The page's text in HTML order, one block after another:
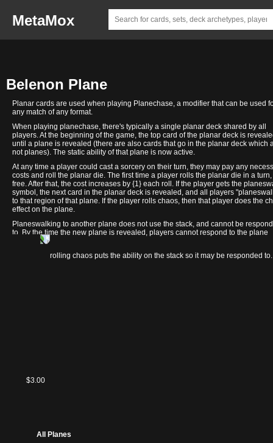
MetaMox
Belenon Plane
Planar cards are used when playing Planechase, a modifier that can be used
any match of any format.
When playing planechase, there's typically a single planar deck shared by all
players. At the beginning of the game, the top card of the planar deck is
until a plane is revealed (there are also cards that go in the planar deck which
not planes). The static ability of that plane is now active.
At any time a player could cast a sorcery on their turn, they may pay any
costs and roll the planar die. The first time a player rolls the planar die in a turn,
free. After that, the cost increases by {1} each roll. If the player gets the
symbol, the next card in the planar deck is revealed, and all players
to that region of that plane. If the player rolls chaos, then that player does the
effect on the plane.
Planeswalking to another plane does not use the stack, and cannot be
to. By the time the new plane is revealed, players cannot respond to the plane
changing.
In contrast, rolling chaos puts the ability on the stack so it may be responded to.
$2.12
Palaces
$3.00
All Planes